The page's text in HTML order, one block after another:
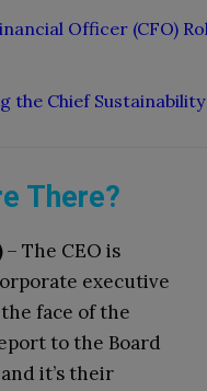
Officer (CFO)
the Chief
There?
– The CEO is
executive
face of the
to the Board
it’s their